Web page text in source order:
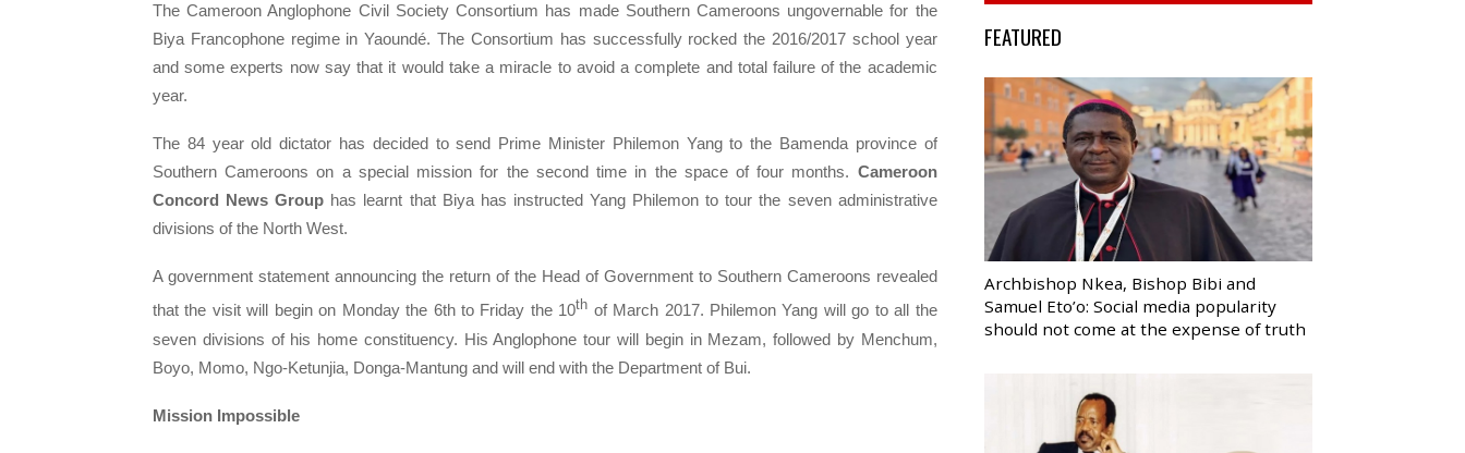
The Cameroon Anglophone Civil Society Consortium has made Southern Cameroons ungovernable for the
Biya Francophone regime in Yaoundé. The Consortium has successfully rocked the 2016/2017 school year
and some experts now say that it would take a miracle to avoid a complete and total failure of the academic
year.
The 84 year old dictator has decided to send Prime Minister Philemon Yang to the Bamenda province of
Southern Cameroons on a special mission for the second time in the space of four months. Cameroon
Concord News Group has learnt that Biya has instructed Yang Philemon to tour the seven administrative
divisions of the North West.
A government statement announcing the return of the Head of Government to Southern Cameroons revealed
that the visit will begin on Monday the 6th to Friday the 10th of March 2017. Philemon Yang will go to all the
seven divisions of his home constituency. His Anglophone tour will begin in Mezam, followed by Menchum,
Boyo, Momo, Ngo-Ketunjia, Donga-Mantung and will end with the Department of Bui.
Mission Impossible
FEATURED
Archbishop Nkea, Bishop Bibi and
Samuel Eto’o: Social media popularity
should not come at the expense of truth